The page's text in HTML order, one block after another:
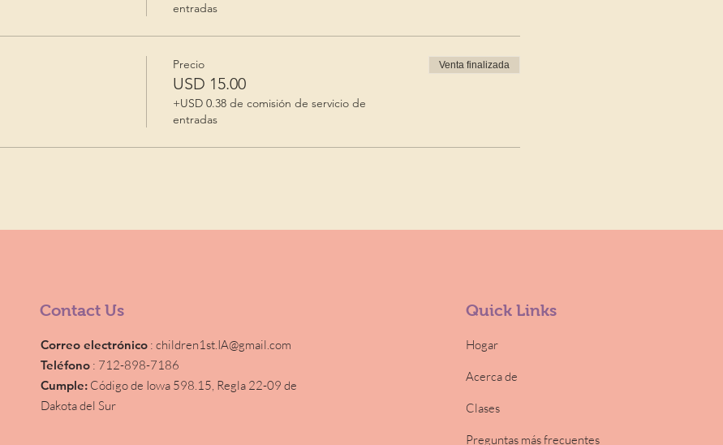
entradas
Precio
USD 15.00
+USD 0.38 de comisión de servicio de
entradas
Venta finalizada
Contact Us
Correo electrónico :children1st.IA@gmail.com
Teléfono : 712-898-7186
Cumple: Código de Iowa 598.15, Regla 22-09 de
Dakota del Sur
Quick Links
Hogar
Acerca de
Clases
Preguntas más frecuentes